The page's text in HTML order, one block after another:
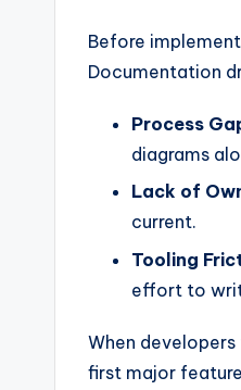
Before
Documentation
Process
diagrams
Lack of
current.
Tooling
effort to
When
first major